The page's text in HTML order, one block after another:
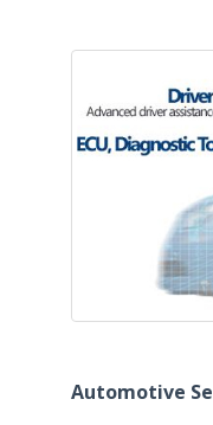
Automotive